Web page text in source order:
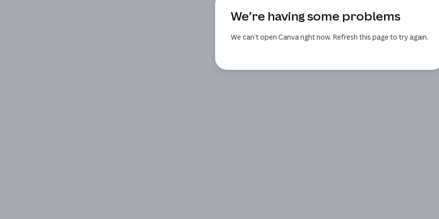
We’re having some problems
We can’t open Canva right now. Refresh this page to try again.